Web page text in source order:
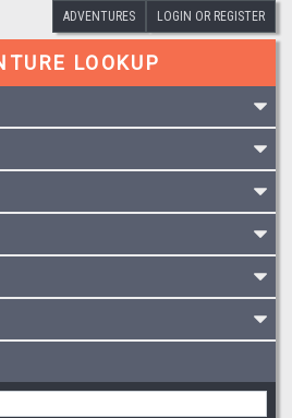
ADVENTURES LOGIN OR REGISTER
LOOKUP